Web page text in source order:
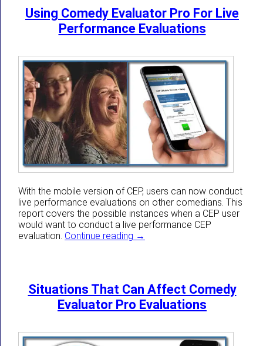
Using Comedy Evaluator Pro For Live
Performance Evaluations
With the mobile version of CEP, users can now conduct
live performance evaluations on other comedians. This
report covers the possible instances when a CEP user
would want to conduct a live performance CEP
evaluation. Continue reading Using Comedy Evaluator Pro
→
Situations That Can Affect Comedy
Evaluator Pro Evaluations